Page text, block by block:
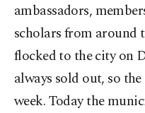
ambassadors,
scholars from around
flocked to the city on
always sold out, so
week. Today the